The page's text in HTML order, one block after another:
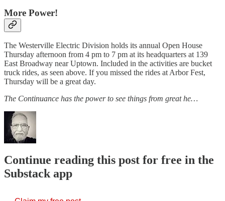
More Power!
The Westerville Electric Division holds its annual Open House
Thursday afternoon from 4 pm to 7 pm at its headquarters at 139
East Broadway near Uptown. Included in the activities are bucket
truck rides, as seen above. If you missed the rides at Arbor Fest,
Thursday will be a great day.
The Continuance has the power to see things from great he…
Continue reading this post for free in the
Substack app